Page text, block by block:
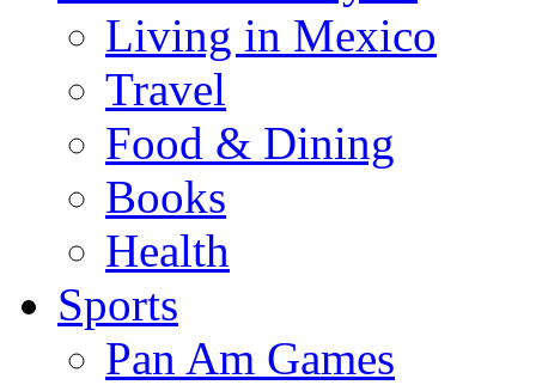
Living in Mexico
Travel
Food & Dining
Books
Health
Sports
Pan Am Games